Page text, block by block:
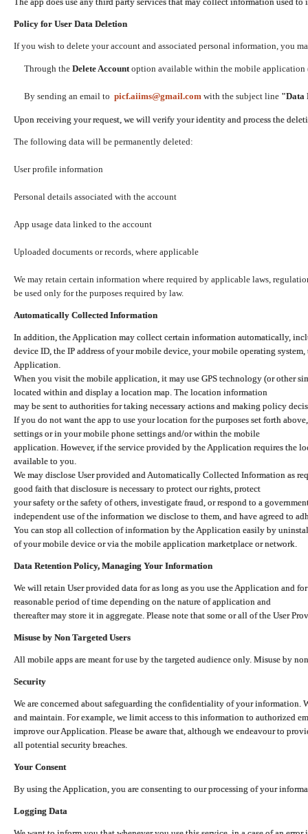
Policy for User Data Deletion
If you wish to delete your account and associated personal information, you
Through the Delete Accountoption available within the mobile application
By sending an email to picf.aiims@gmail.com with the subject line "Data
Upon receiving your request, we will verify your identity and process the
The following data will be permanently deleted:
User profile information
Personal details associated with the account
App usage data linked to the account
Uploaded documents or records, where applicable
We may retain certain information where required by applicable laws,
be used only for the purposes required by law.
Automatically Collected Information
In addition, the Application may collect certain information automatically,
device ID, the IP address of your mobile device, your mobile operating
Application.
When you visit the mobile application, it may use GPS technology (or other
located within and display a location map. The location information
may be sent to authorities for taking necessary actions and making policy
If you do not want the app to use your location for the purposes set forth
settings or in your mobile phone settings and/or within the mobile
application. However, if the service provided by the Application requires the
available to you.
We may disclose User provided and Automatically Collected Information as
good faith that disclosure is necessary to protect our rights, protect
your safety or the safety of others, investigate fraud, or respond to a
independent use of the information we disclose to them, and have agreed to
You can stop all collection of information by the Application easily by
of your mobile device or via the mobile application marketplace or network.
Data Retention Policy, Managing Your Information
We will retain User provided data for as long as you use the Application and
reasonable period of time depending on the nature of application and
thereafter may store it in aggregate. Please note that some or all of the User
Misuse by Non Targeted Users
All mobile apps are meant for use by the targeted audience only. Misuse by
Security
We are concerned about safeguarding the confidentiality of your information.
and maintain. For example, we limit access to this information to authorized
improve our Application. Please be aware that, although we endeavour to
all potential security breaches.
Your Consent
By using the Application, you are consenting to our processing of your
Logging Data